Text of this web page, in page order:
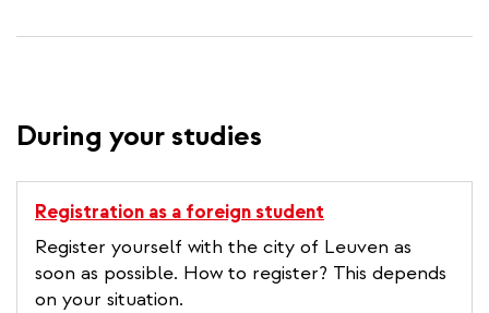
During your studies
Registration as a foreign student
Register yourself with the city of Leuven as
soon as possible. How to register? This depends
on your situation.